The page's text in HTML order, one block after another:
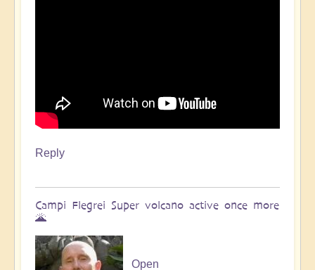
Reply
Campi Flegrei Super volcano active once more
🌋
Open